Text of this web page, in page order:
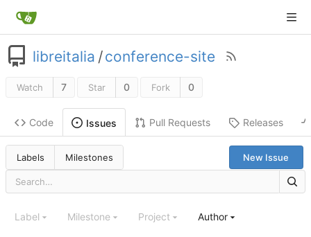
libreitalia /conference-site
Watch 7 Star 0 Fork 0
Code Issues Pull Requests Releases
Labels Milestones New Issue
Label Milestone Project Author